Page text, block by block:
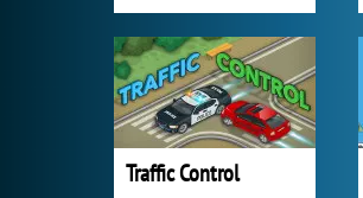
Traffic Control